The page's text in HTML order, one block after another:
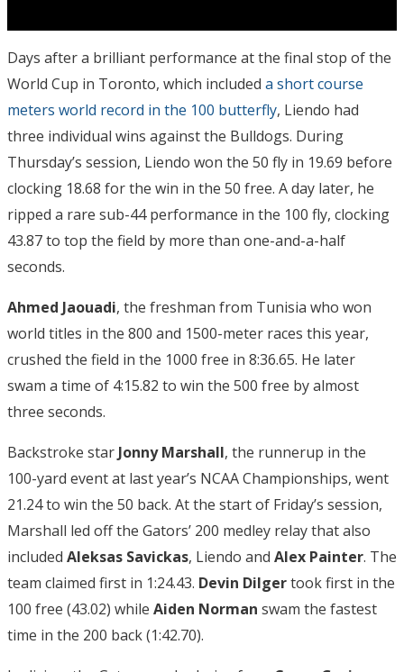
Days after a brilliant performance at the final stop of the
World Cup in Toronto, which included a short course
meters world record in the 100 butterfly, Liendo had
three individual wins against the Bulldogs. During
Thursday’s session, Liendo won the 50 fly in 19.69 before
clocking 18.68 for the win in the 50 free. A day later, he
ripped a rare sub-44 performance in the 100 fly, clocking
43.87 to top the field by more than one-and-a-half
seconds.
Ahmed Jaouadi, the freshman from Tunisia who won
world titles in the 800 and 1500-meter races this year,
crushed the field in the 1000 free in 8:36.65. He later
swam a time of 4:15.82 to win the 500 free by almost
three seconds.
Backstroke star Jonny Marshall, the runnerup in the
100-yard event at last year’s NCAA Championships, went
21.24 to win the 50 back. At the start of Friday’s session,
Marshall led off the Gators’ 200 medley relay that also
included Aleksas Savickas, Liendo and Alex Painter. The
team claimed first in 1:24.43. Devin Dilgertook first in the
100 free (43.02) while Aiden Norman swam the fastest
time in the 200 back (1:42.70).